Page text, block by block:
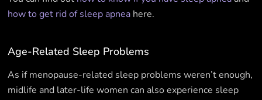
how to get rid of sleep apnea here.
Age-Related Sleep Problems
As if menopause-related sleep problems weren’t enough,
midlife and later-life women can also experience sleep